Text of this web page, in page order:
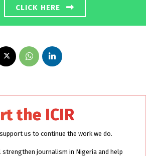
CLICK HERE
the ICIR
us to continue the work we do.
strengthen journalism in Nigeria and help